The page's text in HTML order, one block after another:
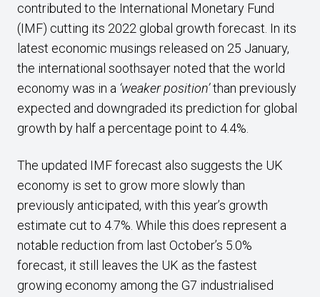
contributed to the International Monetary Fund
(IMF) cutting its 2022 global growth forecast. In its
latest economic musings released on 25 January,
the international soothsayer noted that the world
economy was in a ‘weaker position’than previously
expected and downgraded its prediction for global
growth by half a percentage point to 4.4%.
The updated IMF forecast also suggests the UK
economy is set to grow more slowly than
previously anticipated, with this year’s growth
estimate cut to 4.7%. While this does represent a
notable reduction from last October’s 5.0%
forecast, it still leaves the UK as the fastest
growing economy among the G7 industrialised